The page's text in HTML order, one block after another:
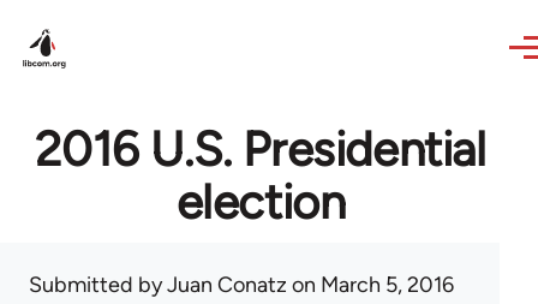
2016 U.S. Presidential
election
Submitted byJuan Conatz on March 5, 2016